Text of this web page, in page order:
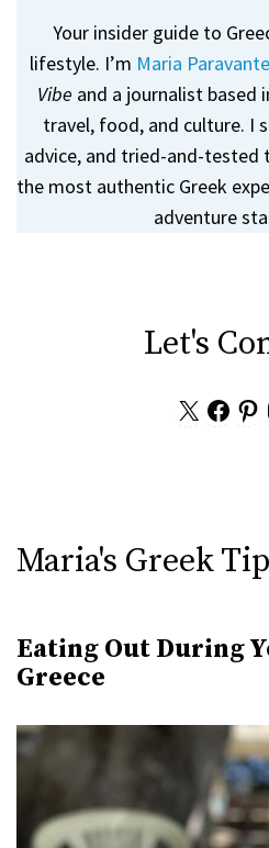
Your insider guide to
lifestyle. I’m Maria
Vibe and a journalist based
travel, food, and culture. I
advice, and tried-and-tested
the most authentic Greek
adventure
Let's
Maria's Greek
Eating Out During
Greece